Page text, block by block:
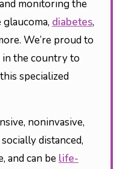
monitoring the
glaucoma, diabetes,
We’re proud to
in the country to
specialized
noninvasive,
distanced,
and can be life-